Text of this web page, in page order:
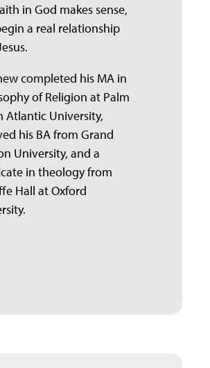
in God makes sense,
a real relationship
completed his MA in
of Religion at Palm
Atlantic University,
his BA from Grand
University, and a
in theology from
Hall at Oxford